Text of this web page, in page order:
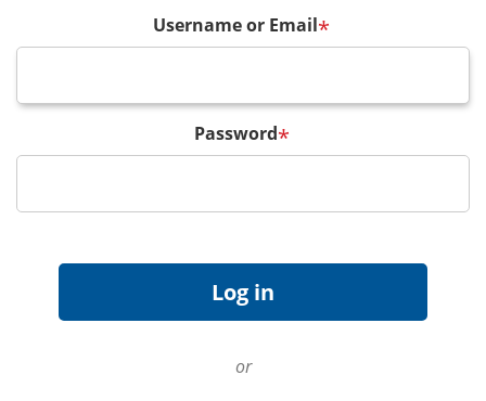
Username or Email*
Password*
or